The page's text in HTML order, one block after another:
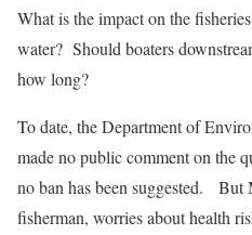
What is the impact on the
water? Should boaters
how long?
To date, the Department of
made no public comment on the
no ban has been suggested. But
fisherman, worries about health